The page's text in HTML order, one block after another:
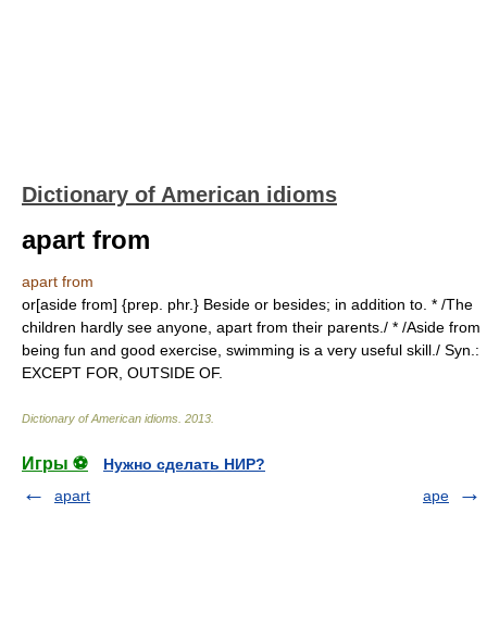
Dictionary of American idioms
apart from
apart from
or[aside from] {prep. phr.} Beside or besides; in addition to. * /The
children hardly see anyone, apart from their parents./ * /Aside from
being fun and good exercise, swimming is a very useful skill./ Syn.:
EXCEPT FOR, OUTSIDE OF.
Dictionary of American idioms 2013
Игры ⚽
Нужно сделать НИР?
apart
ape